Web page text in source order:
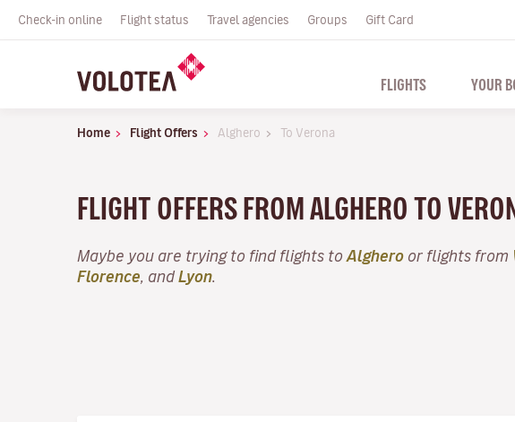
Check-in online Flight status Travel agencies Groups Gift Card
FLIGHTS YOUR
Home Flight Offers Alghero To Verona
FLIGHT OFFERS FROM ALGHERO TO
Maybe you are trying to find flights to Alghero or flights from
Florence , andLyon